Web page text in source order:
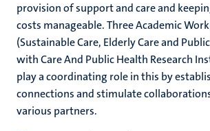
provision of support and care and
costs manageable. Three Academic
(Sustainable Care, Elderly Care and
with Care And Public Health Research
play a coordinating role in this by
connections and stimulate
various partners.